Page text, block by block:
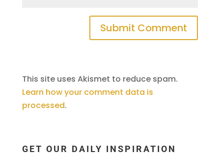
This site uses Akismet to reduce spam.
Learn how your comment data is
processed.
GET OUR DAILY INSPIRATION